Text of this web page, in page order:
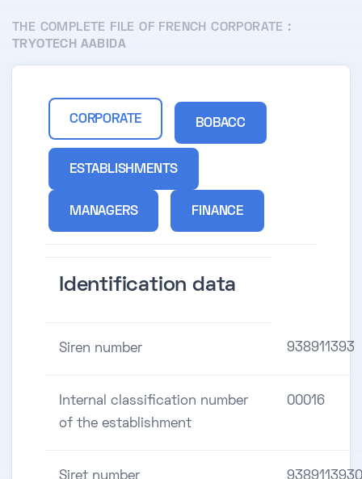
THE COMPLETE FILE OF FRENCH CORPORATE :
TRYOTECH AABIDA
CORPORATE BOBACC
ESTABLISHMENTS
MANAGERS FINANCE
Identification data
Siren number 938911393
Internal classification number
of the establishment
00016